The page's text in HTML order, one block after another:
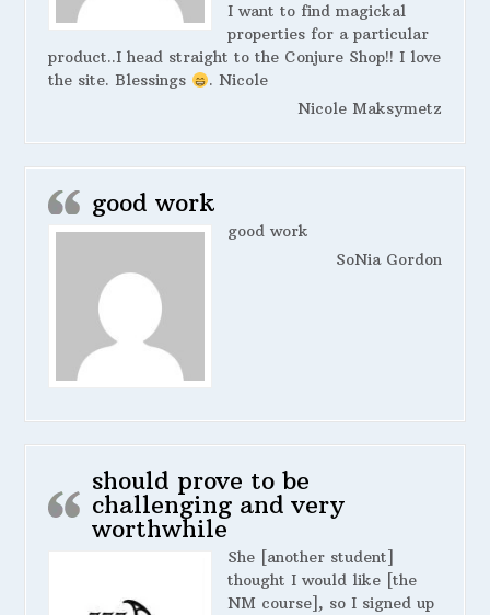
I want to find magickal
properties for a particular
product..I head straight to the Conjure Shop!! I love
the site. Blessings
. Nicole
Nicole Maksymetz
good work
good work
SoNia Gordon
should prove to be
challenging and very
worthwhile
She [another student]
thought I would like [the
NM course], so I signed up